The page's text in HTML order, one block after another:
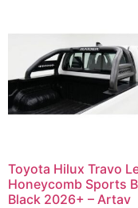
Toyota Hilux Travo
Honeycomb Sports
Black 2026+ – Artav